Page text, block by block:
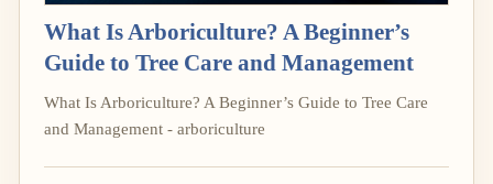
What Is Arboriculture? A Beginner’s
Guide to Tree Care and Management
What Is Arboriculture? A Beginner’s Guide to Tree Care
and Management - arboriculture